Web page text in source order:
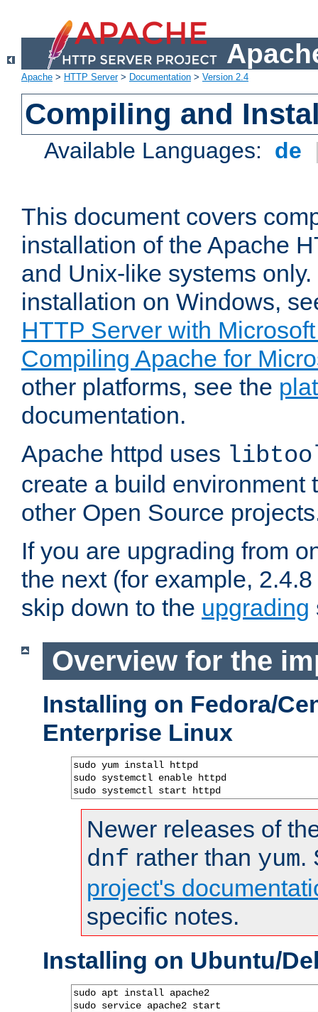
Apache > HTTP Server> Documentation > Version 2.4
Compiling and
Available Languages: de
This document covers
installation of the Apache
and Unix-like systems
installation on Windows,
HTTP Server with
Compiling Apache for
other platforms, see the
documentation.
Apache httpd uses
create a build environment
other Open Source
If you are upgrading from
the next (for example,
skip down to the upgrading
Overview for the
Installing on Fedora/
Enterprise Linux
sudo yum install httpd
sudo systemctl enable httpd
sudo systemctl start httpd
Newer releases of
dnf rather than yum.
project's
specific notes.
Installing on Ubuntu/
sudo apt install apache2
sudo service apache2 start